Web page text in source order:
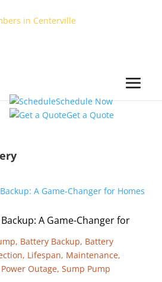
in Centerville
Schedule Now
Get a Quote
A Game-Changer for
, Battery Backup, Battery
, Lifespan, Maintenance,
Power Outage,Sump Pump